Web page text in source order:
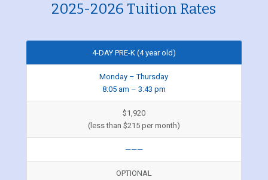
2025-2026 Tuition Rates
4-DAY PRE-K (4 year old)
Monday – Thursday
8:05 am – 3:43 pm
$1,920
(less than $215 per month)
———
OPTIONAL